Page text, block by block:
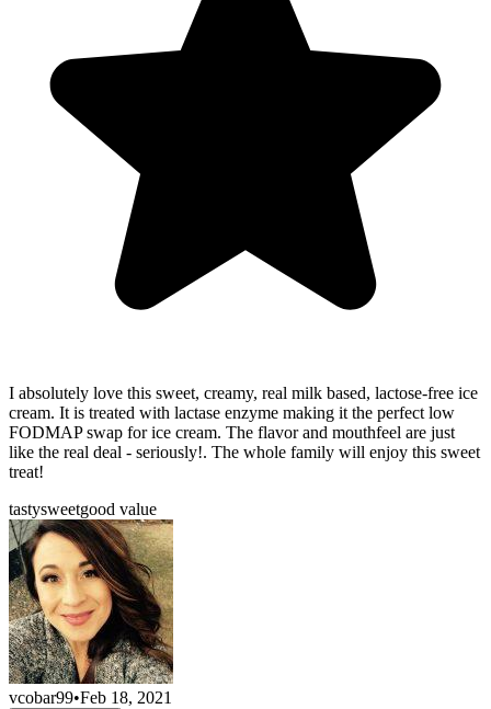
I absolutely love this sweet, creamy, real milk based, lactose-free ice
cream. It is treated with lactase enzyme making it the perfect low
FODMAP swap for ice cream. The flavor and mouthfeel are just
like the real deal - seriously!. The whole family will enjoy this sweet
treat!
tastysweetgood value
vcobar99•Feb 18, 2021